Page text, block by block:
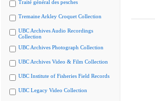
Traité général des pesches
Tremaine Arkley Croquet Collection
UBC Archives Audio Recordings
Collection
UBC Archives Photograph Collection
UBC Archives Video & Film Collection
UBC Institute of Fisheries Field Records
UBC Legacy Video Collection